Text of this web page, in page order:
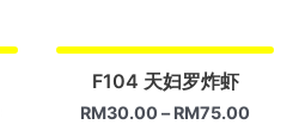
F104 天妇罗炸虾
RM30.00 –RM75.00